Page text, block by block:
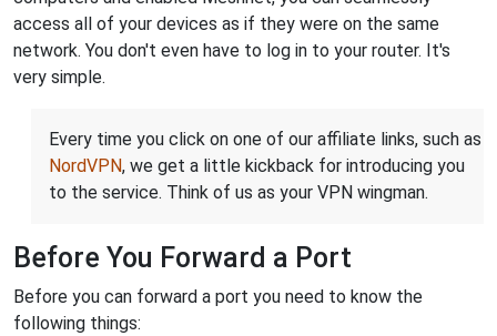
access all of your devices as if they were on the same
network. You don't even have to log in to your router. It's
very simple.
Every time you click on one of our affiliate links, such as
NordVPN, we get a little kickback for introducing you
to the service. Think of us as your VPN wingman.
Before You Forward a Port
Before you can forward a port you need to know the
following things: